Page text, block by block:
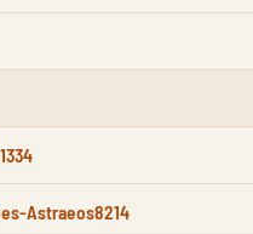
Astraeos8214